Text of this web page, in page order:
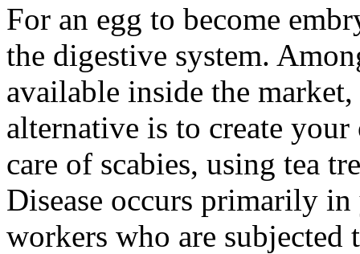
For an egg to become
the digestive system.
available inside the
alternative is to create
care of scabies, using tea
Disease occurs primarily
workers who are subjected